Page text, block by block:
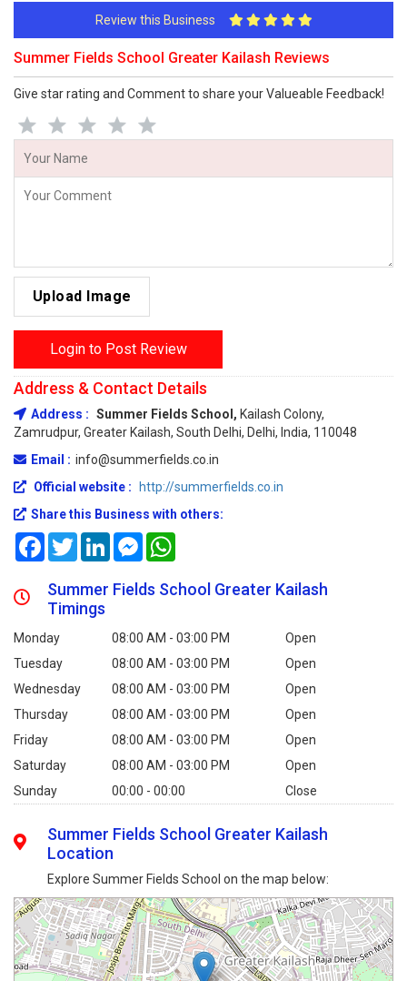
Review this Business
Summer Fields School Greater Kailash Reviews
Give star rating and Comment to share your Valueable Feedback!
Upload Image
Login to Post Review
Address & Contact Details
Address : Summer Fields School, Kailash Colony,
Zamrudpur, Greater Kailash, South Delhi, Delhi, India, 110048
Email : info@summerfields.co.in
Official website :
http://summerfields.co.in
Share this Business with others:
FacebookTwitterLinkedInMessenger
Summer Fields School Greater Kailash
Timings
Monday 08:00 AM - 03:00 PM
Open
Tuesday
08:00 AM - 03:00 PM
Open
Wednesday
08:00 AM - 03:00 PM
Open
Thursday
08:00 AM - 03:00 PM
Open
Friday
08:00 AM - 03:00 PM
Open
Saturday
08:00 AM - 03:00 PM
Open
Sunday
00:00 - 00:00 Close
Summer Fields School Greater Kailash
Location
Explore Summer Fields School on the map below: